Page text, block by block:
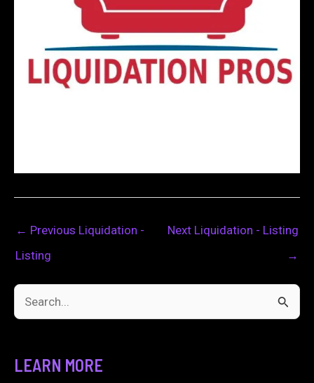
← Previous Liquidation -
Listing
Next Liquidation - Listing
→
LEARN MORE